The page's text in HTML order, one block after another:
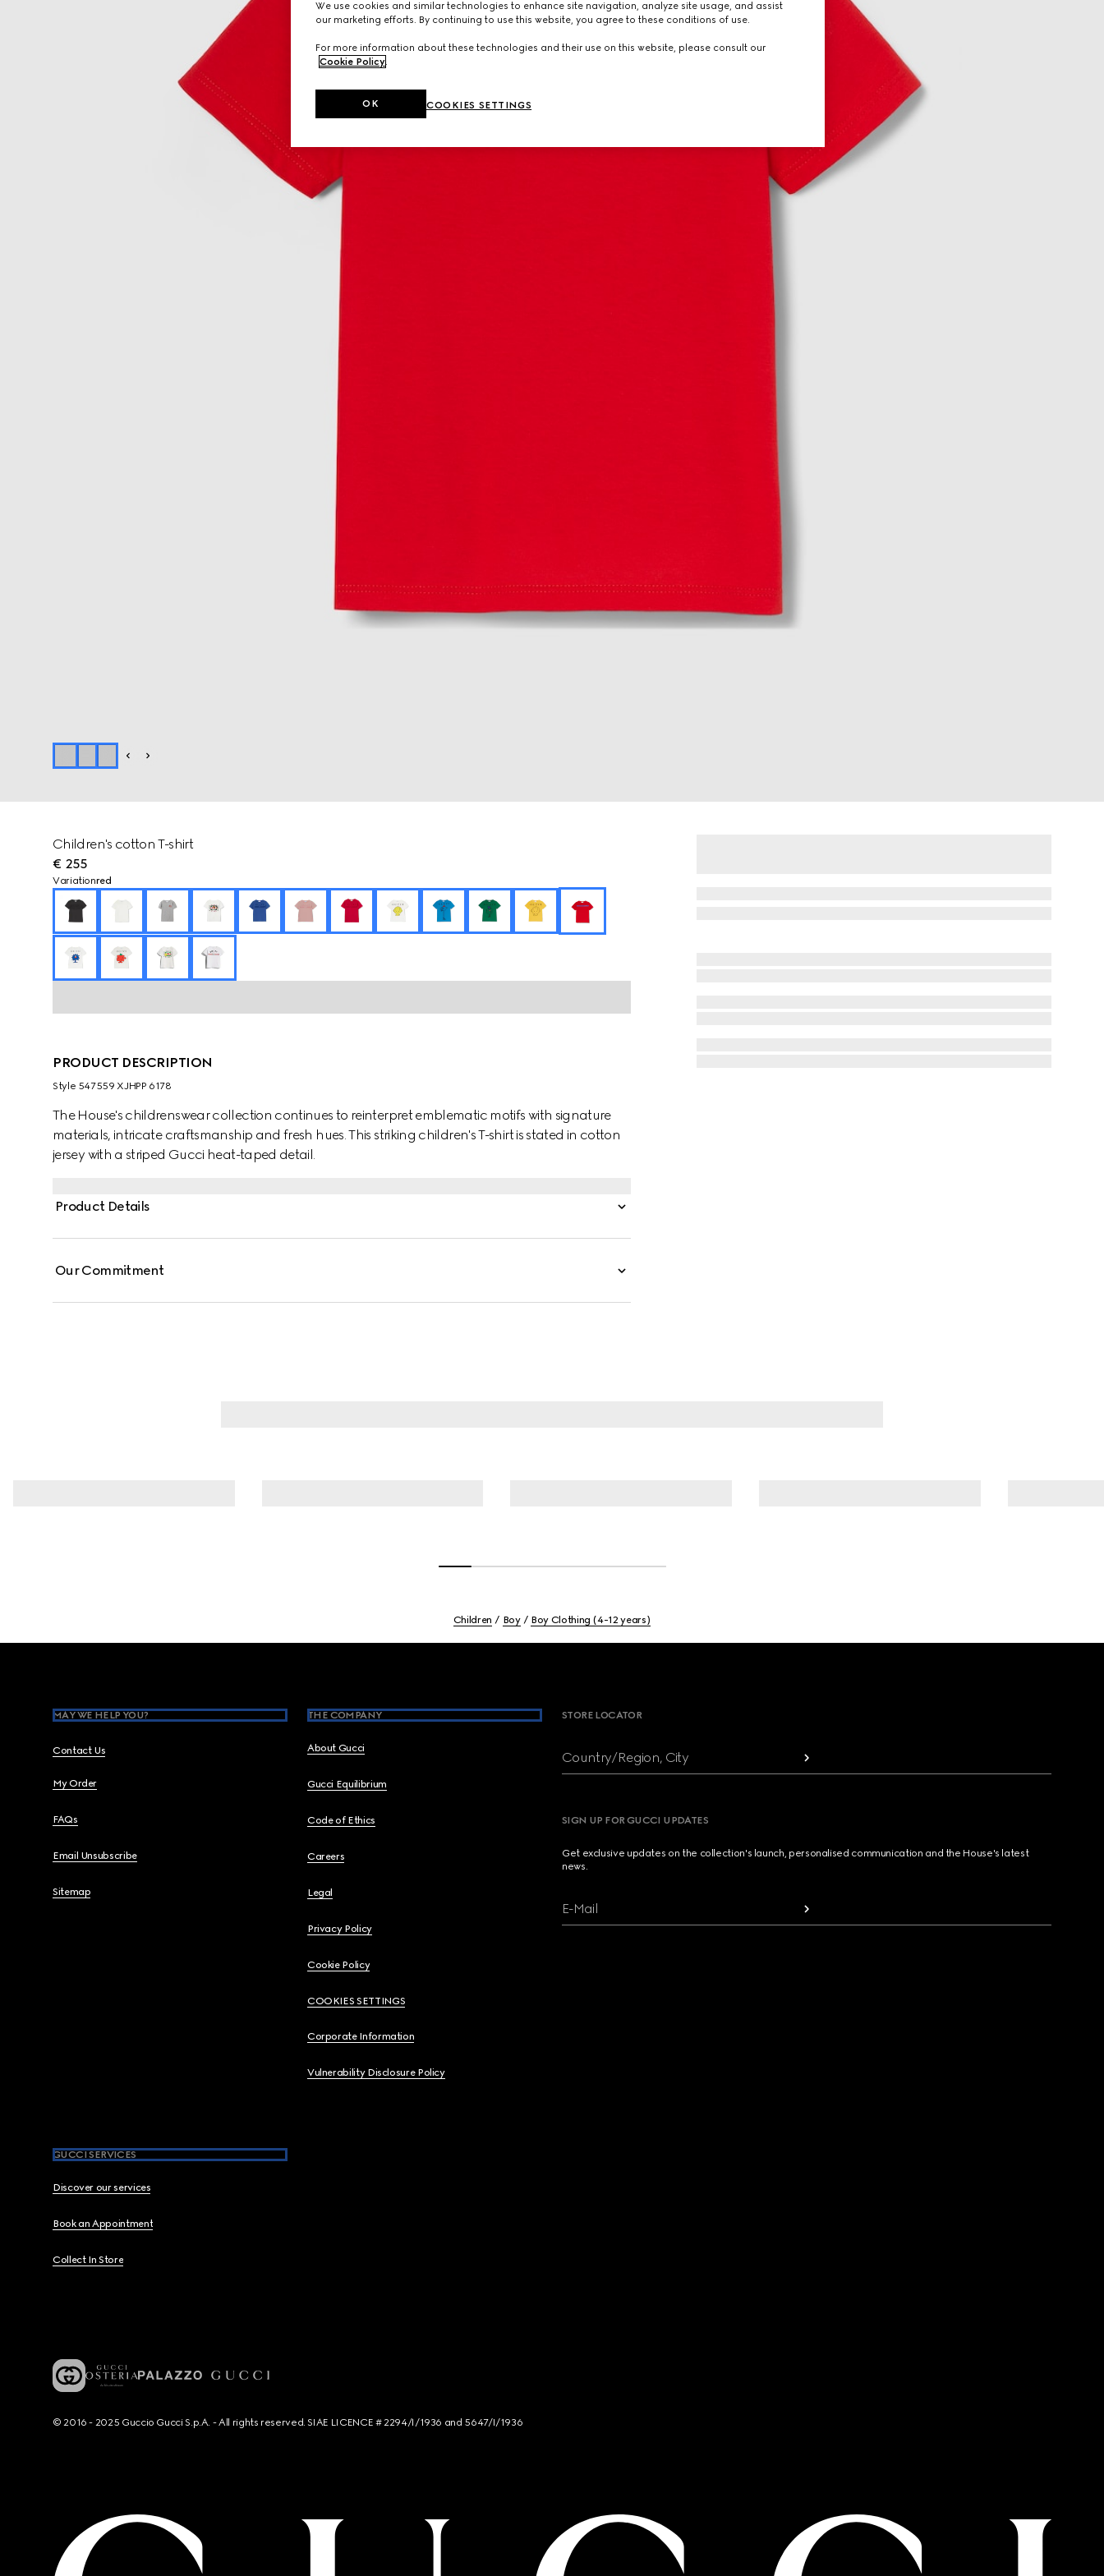
Children's cotton T-shirt
€ 255
Variationred
PRODUCT DESCRIPTION
Style ‎547559 XJHPP 6178
The House's childrenswear collection continues to reinterpret emblematic motifs with signature
materials, intricate craftsmanship and fresh hues. This striking children's T-shirt is stated in cotton
jersey with a striped Gucci heat-taped detail.
Product Details
Our Commitment
Children Boy Boy Clothing (4-12 years)
MAY WE HELP YOU?
Contact Us
My Order
FAQs
Email Unsubscribe
Sitemap
THE COMPANY
About Gucci
Gucci Equilibrium
Code of Ethics
Careers
Legal
Privacy Policy
Cookie Policy
COOKIES SETTINGS
Corporate Information
Vulnerability Disclosure Policy
GUCCI SERVICES
Discover our services
Book an Appointment
Collect In Store
STORE LOCATOR
Country/Region, City
SIGN UP FOR GUCCI UPDATES
Get exclusive updates on the collection's launch, personalised communication and the House's latest
news.
E-Mail
© 2016 - 2025 Guccio Gucci S.p.A. - All rights reserved. SIAE LICENCE # 2294/I/1936 and 5647/I/1936
We use cookies and similar technologies to enhance site navigation, analyze site usage, and assist
our marketing efforts. By continuing to use this website, you agree to these conditions of use.
For more information about these technologies and their use on this website, please consult our
Cookie Policy.
COOKIES SETTINGS
OK